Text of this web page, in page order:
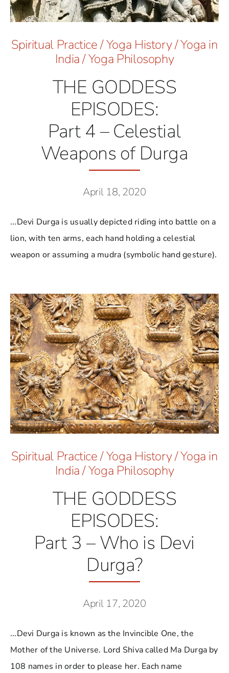
Spiritual Practice/Yoga History/Yoga in
India/Yoga Philosophy
THE GODDESS
EPISODES:
Part 4 – Celestial
Weapons of Durga
April 18, 2020
...Devi Durga is usually depicted riding into battle on a
lion, with ten arms, each hand holding a celestial
weapon or assuming a mudra (symbolic hand gesture).
Spiritual Practice/Yoga History/Yoga in
India/Yoga Philosophy
THE GODDESS
EPISODES:
Part 3 – Who is Devi
Durga?
April 17, 2020
...Devi Durga is known as the Invincible One, the
Mother of the Universe. Lord Shiva called Ma Durga by
108 names in order to please her. Each name